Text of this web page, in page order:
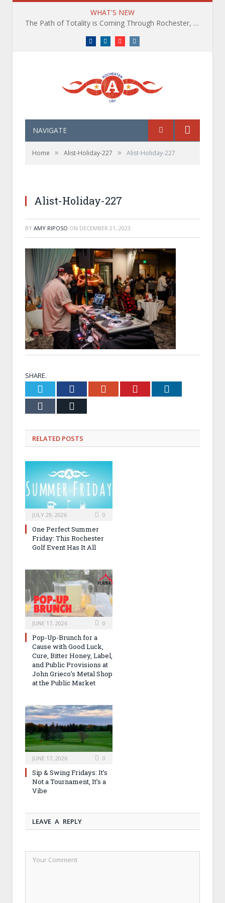
WHAT'S NEW
The Path of Totality is Coming Through Rochester, NY. What You Need To Know, Tips and The Best Events
FacebookLinkedInYouTube
NAVIGATE
Home » Alist-Holiday-227 » Alist-Holiday-227
Alist-Holiday-227
BY AMY RIPOSO ON DECEMBER 21, 2023
SHARE.
Twitter Facebook Google+ Pinterest
Tumblr
RELATED POSTS
JULY 29, 2026 0
One Perfect Summer
Friday: This Rochester
Golf Event Has It All
JUNE 17, 2026 0
Pop-Up-Brunch for a
Cause with Good Luck,
Cure, Bitter Honey, Label,
and Public Provisions at
John Grieco’s Metal Shop
at the Public Market
JUNE 17, 2026 0
Sip & Swing Fridays: It’s
Not a Tournament, It’s a
Vibe
LEAVE A REPLY